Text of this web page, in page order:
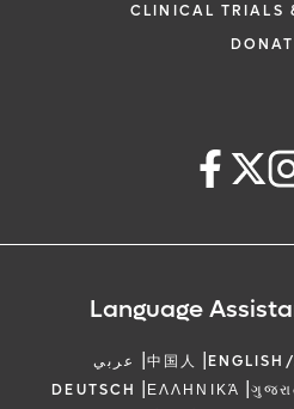
CLINICAL TRIALS
Language
عربي |中国人 |
DEUTSCH |ΕΛΛΗΝΙΚΆ |